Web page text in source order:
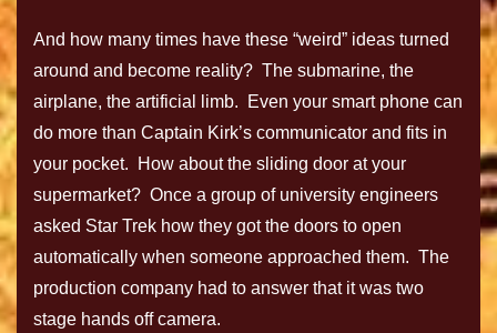
And how many times have these “weird” ideas turned
around and become reality? The submarine, the
airplane, the artificial limb. Even your smart phone can
do more than Captain Kirk’s communicator and fits in
your pocket. How about the sliding door at your
supermarket? Once a group of university engineers
asked Star Trek how they got the doors to open
automatically when someone approached them. The
production company had to answer that it was two
stage hands off camera.